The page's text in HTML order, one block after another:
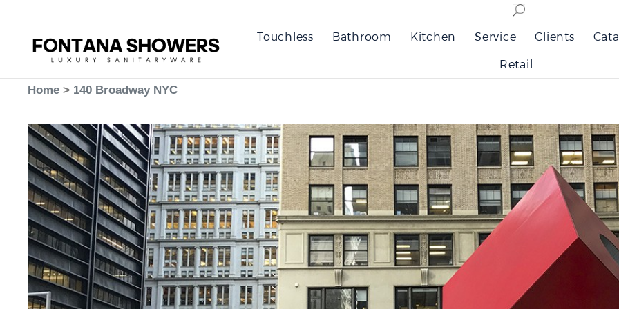
Touchless Bathroom Kitchen Service Clients
Retail
Home > 140 Broadway NYC